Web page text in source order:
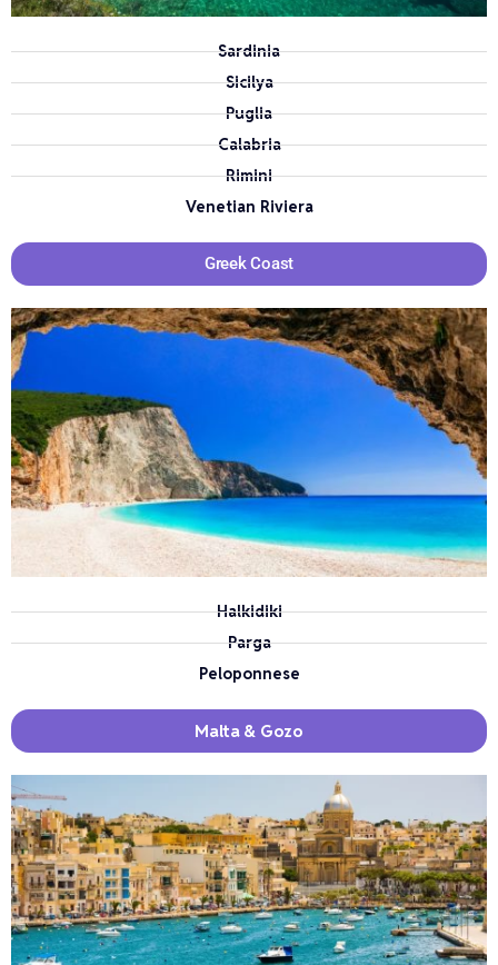
Sardinia
Sicilya
Puglia
Calabria
Rimini
Venetian Riviera
Greek Coast
Halkidiki
Parga
Peloponnese
Malta & Gozo